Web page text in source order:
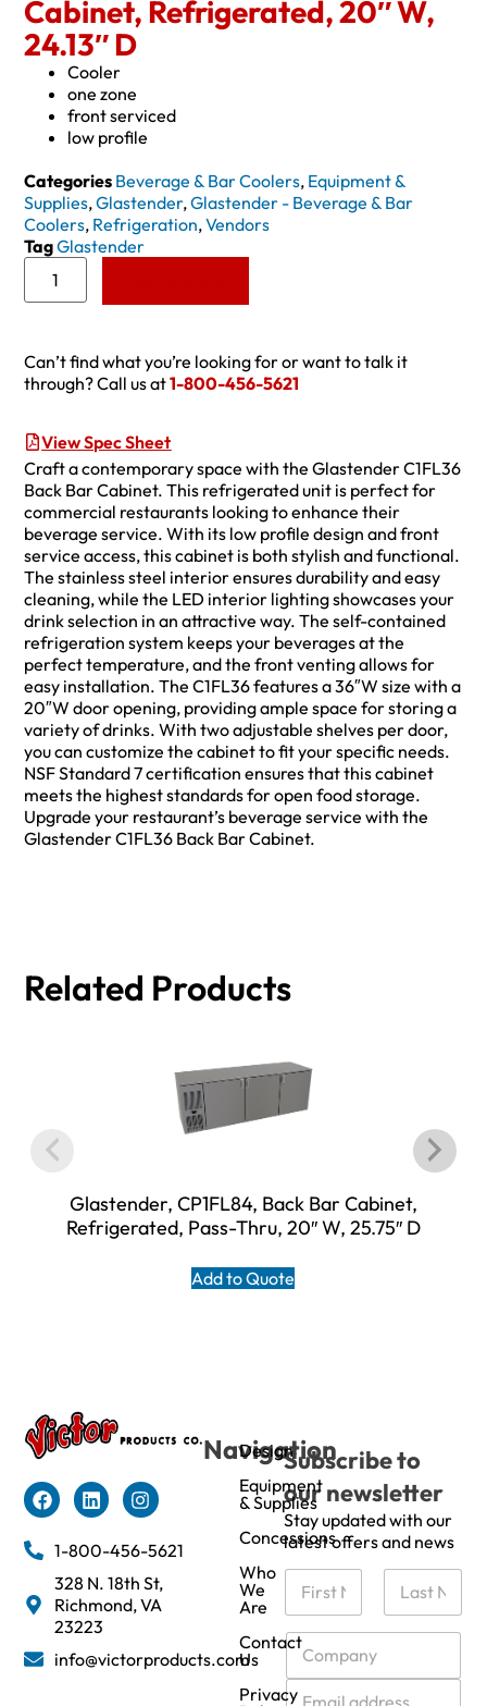
Cabinet, Refrigerated, 20″ W,
24.13″ D
Cooler
one zone
front serviced
low profile
Categories Beverage & Bar Coolers, Equipment &
Supplies,Glastender,Glastender - Beverage & Bar
Coolers, Refrigeration,Vendors
TagGlastender
Can’t find what you’re looking for or want to talk it
through? Call us at1-800-456-5621
View Spec Sheet
Craft a contemporary space with the Glastender C1FL36
Back Bar Cabinet. This refrigerated unit is perfect for
commercial restaurants looking to enhance their
beverage service. With its low profile design and front
service access, this cabinet is both stylish and functional.
The stainless steel interior ensures durability and easy
cleaning, while the LED interior lighting showcases your
drink selection in an attractive way. The self-contained
refrigeration system keeps your beverages at the
perfect temperature, and the front venting allows for
easy installation. The C1FL36 features a 36″W size with a
20″W door opening, providing ample space for storing a
variety of drinks. With two adjustable shelves per door,
you can customize the cabinet to fit your specific needs.
NSF Standard 7 certification ensures that this cabinet
meets the highest standards for open food storage.
Upgrade your restaurant’s beverage service with the
Glastender C1FL36 Back Bar Cabinet.
Related Products
Glastender, CP1FL84, Back Bar Cabinet,
Refrigerated, Pass-Thru, 20″ W, 25.75″ D
Add to Quote
1-800-456-5621
328 N. 18th St,
Richmond, VA
23223
info@victorproducts.com
Navigation
Design
Equipment
& Supplies
Concessions
Who
We
Are
Contact
Us
Privacy
Subscribe to
our newsletter
Stay updated with our
latest offers and news
N
m
e
C
m
E